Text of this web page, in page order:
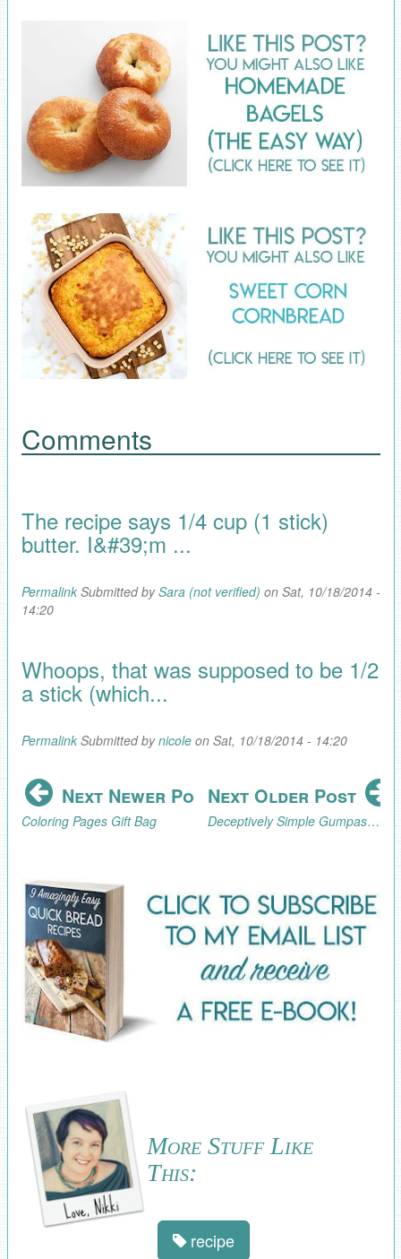
Comments
The recipe says 1/4 cup (1 stick)
butter. I&#39;m ...
PermalinkSubmitted bySara (not verified) on Sat, 10/18/2014 -
14:20
Whoops, that was supposed to be 1/2
a stick (which...
PermalinkSubmitted bynicoleon Sat, 10/18/2014 - 14:20
Next Newer Post
Coloring Pages Gift Bag
Next Older Post
Deceptively Simple Gumpaste Flower Cupcakes
More Stuff Like
This:
recipe